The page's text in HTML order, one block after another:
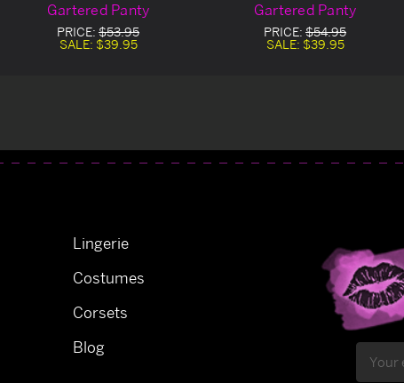
Gartered Panty
PRICE: $53.95
SALE: $39.95
Gartered Panty
PRICE: $54.95
SALE: $39.95
Lingerie
Costumes
Corsets
Blog
Address